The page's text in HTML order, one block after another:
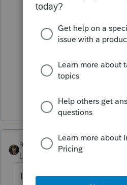
Kathleen1
Level 5
That would be
unsuccessfully to
software.
abctax55
Level 15
Forum|Forum|5
In a different forum ...